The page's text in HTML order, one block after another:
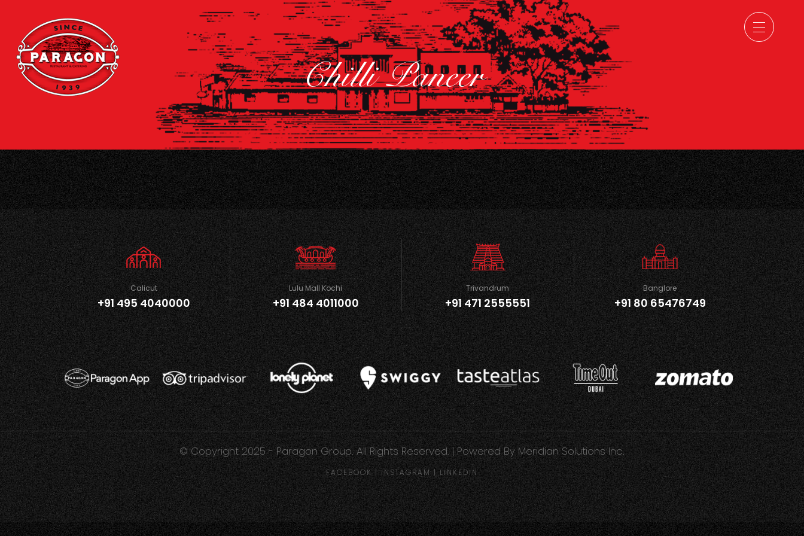
Chilli Paneer
Calicut
+91 495 4040000
Lulu Mall Kochi
+91 484 4011000
Trivandrum
+91 471 2555551
Banglore
+91 80 65476749
© Copyright 2025 - Paragon Group. All Rights Reserved. | Powered ByMeridian Solutions Inc.
FACEBOOK|INSTAGRAM |LINKEDIN